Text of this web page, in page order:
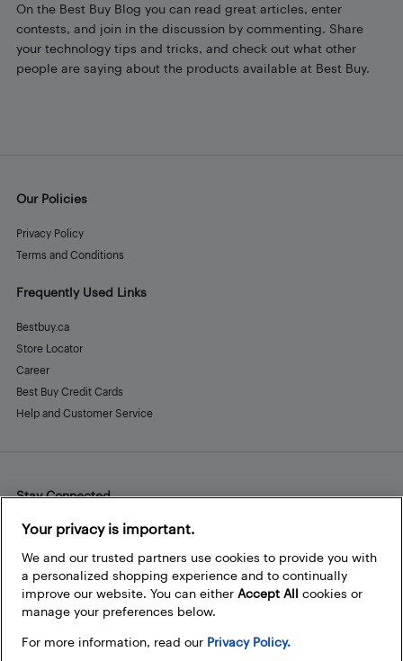
On the Best Buy Blog you can read great articles, enter
contests, and join in the discussion by commenting. Share
your technology tips and tricks, and check out what other
people are saying about the products available at Best Buy.
Our Policies
Privacy Policy
Terms and Conditions
Frequently Used Links
Bestbuy.ca
Store Locator
Career
Best Buy Credit Cards
Help and Customer Service
Stay Connected
Facebook
Instagram
Pinterest
LinkedInYouTube
Your privacy is important.
We and our trusted partners use cookies to provide you with
a personalized shopping experience and to continually
improve our website. You can either Accept All cookies or
manage your preferences below.
For more information, read our Privacy Policy.